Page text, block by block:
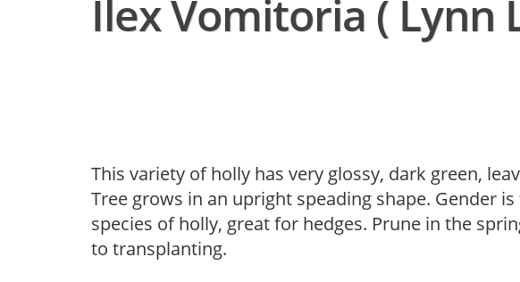
Ilex Vomitoria ( Lynn
This variety of holly has very glossy, dark green,
Tree grows in an upright speading shape. Gender
species of holly, great for hedges. Prune in the
to transplanting.